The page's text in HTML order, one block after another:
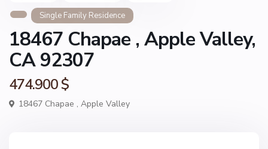
Single Family Residence
18467 Chapae , Apple Valley,
CA 92307
474.900 $
18467 Chapae , Apple Valley